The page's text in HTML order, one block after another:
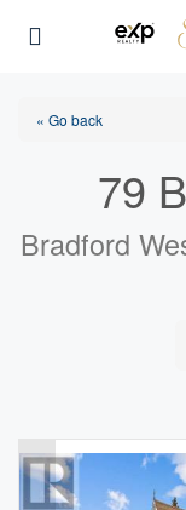
« Go back
79
Bradford